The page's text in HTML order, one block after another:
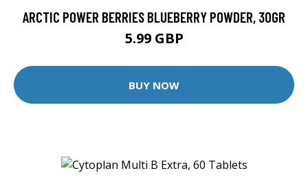
ARCTIC POWER BERRIES BLUEBERRY POWDER, 30GR
5.99 GBP
BUY NOW